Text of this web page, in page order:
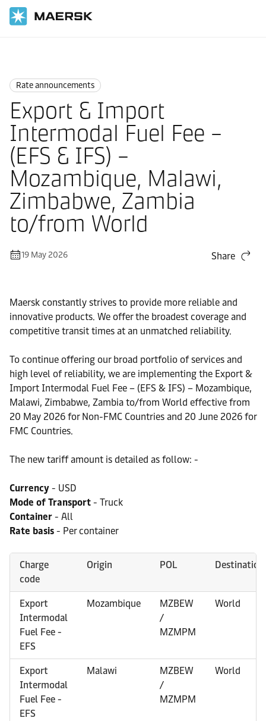
Rate announcements
Export & Import
Intermodal Fuel Fee –
(EFS & IFS) –
Mozambique, Malawi,
Zimbabwe, Zambia
to/from World
19 May 2026 Share
Maersk constantly strives to provide more reliable and
innovative products. We offer the broadest coverage and
competitive transit times at an unmatched reliability.
To continue offering our broad portfolio of services and
high level of reliability, we are implementing the Export &
Import Intermodal Fuel Fee – (EFS & IFS) – Mozambique,
Malawi, Zimbabwe, Zambia to/from World effective from
20 May 2026 for Non-FMC Countries and 20 June 2026 for
FMC Countries.
The new tariff amount is detailed as follow: -
Currency - USD
Mode of Transport - Truck
Container - All
Rate basis - Per container
Charge
code
Origin POL Destination
Export
Intermodal
Fuel Fee -
EFS
Mozambique
MZBEW
/
MZMPM
World
Export
Intermodal
Fuel Fee -
EFS
Malawi
MZBEW
/
MZMPM
World